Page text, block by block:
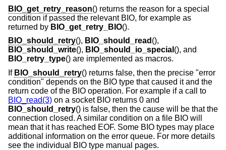
BIO_get_retry_reason() returns the reason for a special
condition if passed the relevant BIO, for example as
returned by BIO_get_retry_BIO().
BIO_should_retry(), BIO_should_read (),
BIO_should_write(), BIO_should_io_special (), and
BIO_retry_type() are implemented as macros.
If BIO_should_retry() returns false, then the precise "error
condition" depends on the BIO type that caused it and the
return code of the BIO operation. For example if a call to
BIO_read(3) on a socket BIO returns 0 and
BIO_should_retry() is false, then the cause will be that the
connection closed. A similar condition on a file BIO will
mean that it has reached EOF. Some BIO types may place
additional information on the error queue. For more details
see the individual BIO type manual pages.